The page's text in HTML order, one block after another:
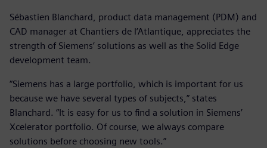
Sébastien Blanchard, product data management (PDM) and
CAD manager at Chantiers de l’Atlantique, appreciates the
strength of Siemens’ solutions as well as the Solid Edge
development team.
“Siemens has a large portfolio, which is important for us
because we have several types of subjects,” states
Blanchard. “It is easy for us to find a solution in Siemens’
Xcelerator portfolio. Of course, we always compare
solutions before choosing new tools.”